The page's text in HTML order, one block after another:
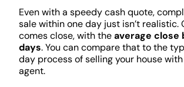
Even with a speedy cash quote,
sale within one day just isn’t realistic.
comes close, with theaverage close
days. You can compare that to the
day process of selling your house
agent.